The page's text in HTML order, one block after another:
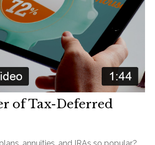
of Tax-Deferred